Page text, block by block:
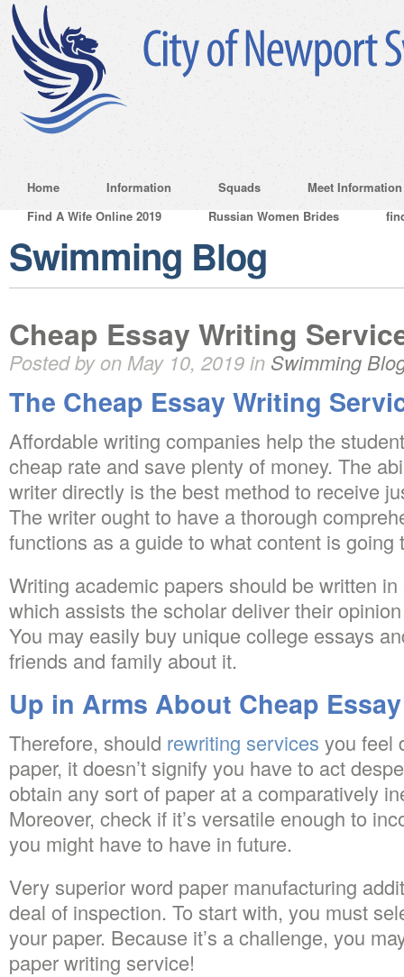
Home Information Squads
Meet Information
Find A Wife Online 2019
Russian Women Brides
Swimming Blog
Cheap Essay Writing
Posted by on May 10, 2019 in Swimming
The Cheap Essay Writing
Affordable writing companies help the
cheap rate and save plenty of money. The
writer directly is the best method to receive
The writer ought to have a thorough
functions as a guide to what content is going
Writing academic papers should be written
which assists the scholar deliver their
You may easily buy unique college essays
friends and family about it.
Up in Arms About Cheap
Therefore, should rewriting services you feel
paper, it doesn’t signify you have to act
obtain any sort of paper at a comparatively
Moreover, check if it’s versatile enough to
you might have to have in future.
Very superior word paper manufacturing
deal of inspection. To start with, you must
your paper. Because it’s a challenge, you
paper writing service!